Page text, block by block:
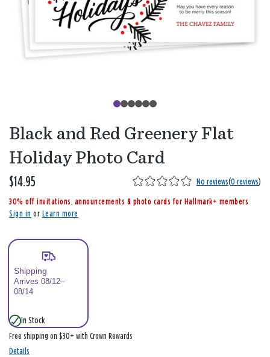
Black and Red Greenery Flat
Holiday Photo Card
$14.95
,
i
s
No reviews(0 reviews)
30% off invitations, announcements & photo cards for Hallmark+ members
Sign in or Learn more
Shipping
Arrives 08/12–
08/14
In Stock
Free shipping on $30+ with Crown Rewards
Details